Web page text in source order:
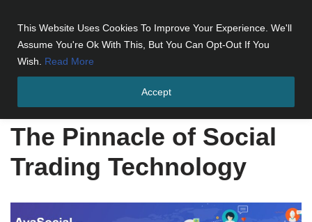
This Website Uses Cookies To Improve Your Experience. We'll
Assume You're Ok With This, But You Can Opt-Out If You
Wish. Read More
Accept
The Pinnacle of Social Trading Technology
The Pinnacle of Social
Trading Technology